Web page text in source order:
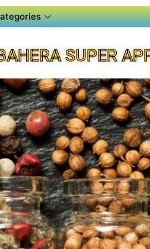
SUPER